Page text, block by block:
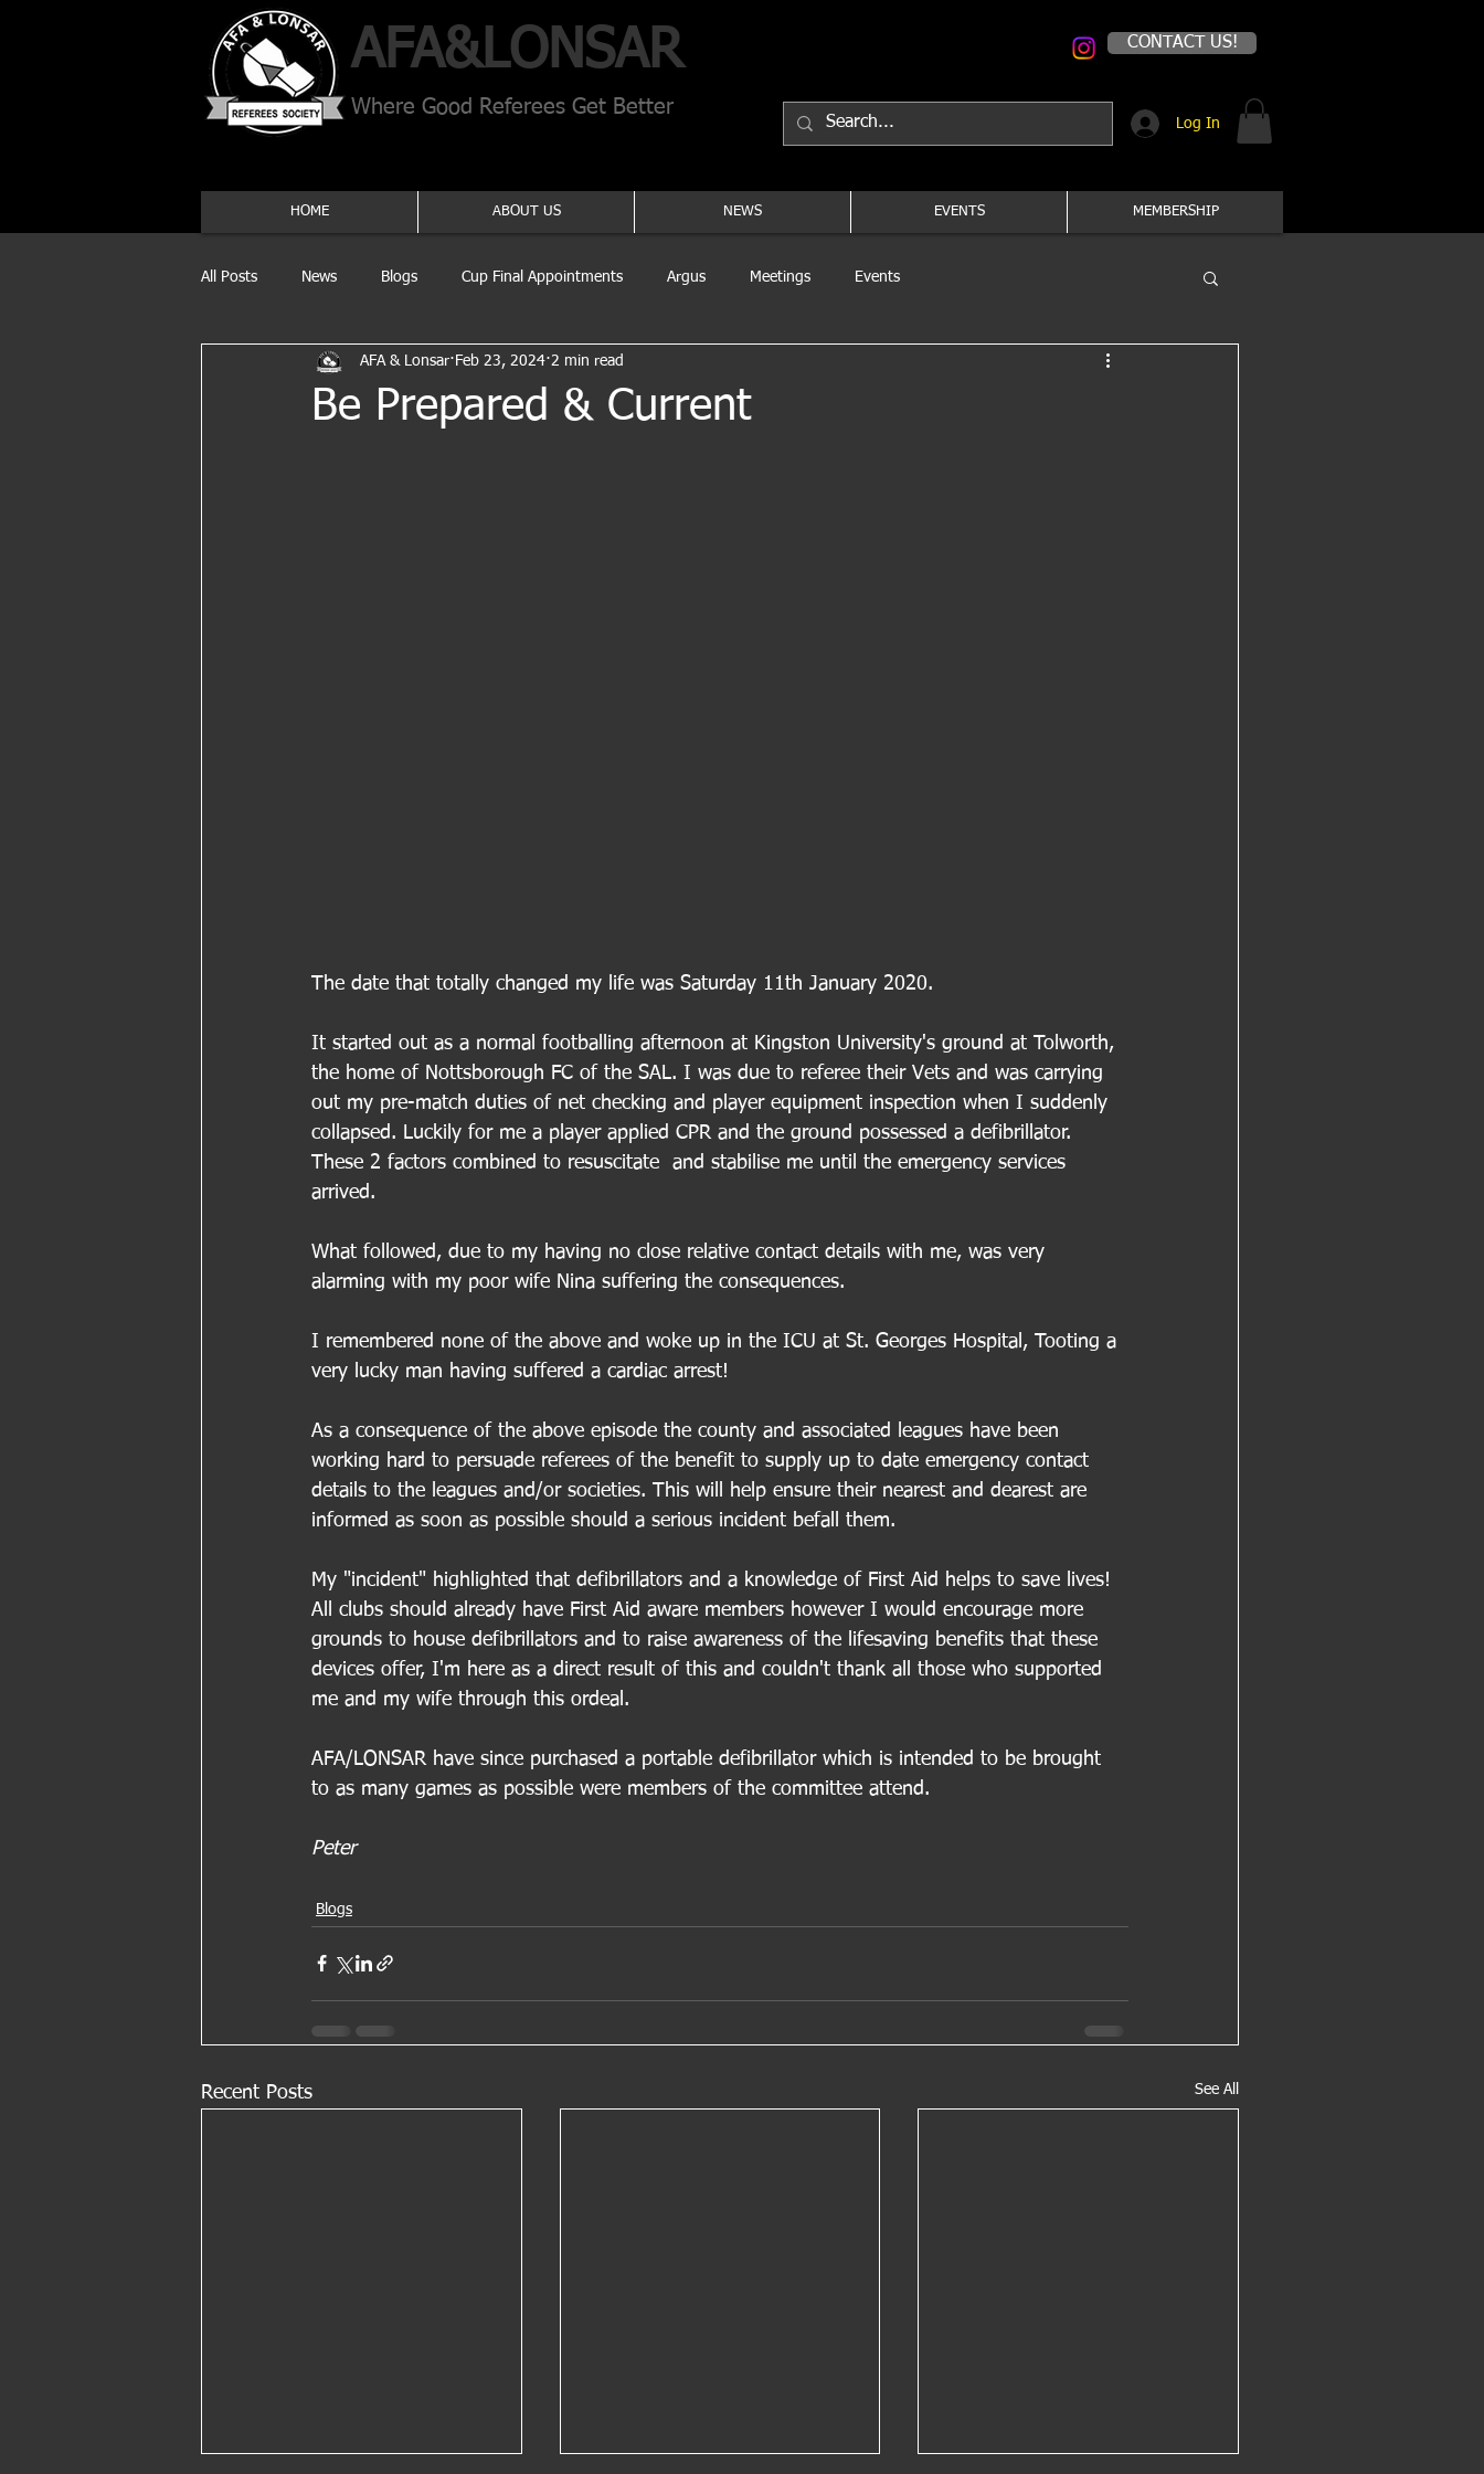
AFA​&LONSAR CONTACT US!
Where Good Referees Get Better
Log In
HOME ABOUT US NEWS EVENTS MEMBERSHIP
All Posts News Blogs Cup Final Appointments Argus Meetings Events
Be Prepared & Current
AFA & Lonsar Feb 23, 2024 2 min read
The date that totally changed my life was Saturday 11th January 2020.
It started out as a normal footballing afternoon at Kingston University's ground at Tolworth,
the home of Nottsborough FC of the SAL. I was due to referee their Vets and was carrying
out my pre-match duties of net checking and player equipment inspection when I suddenly
collapsed. Luckily for me a player applied CPR and the ground possessed a defibrillator.
These 2 factors combined to resuscitate  and stabilise me until the emergency services
arrived.
What followed, due to my having no close relative contact details with me, was very
alarming with my poor wife Nina suffering the consequences.
I remembered none of the above and woke up in the ICU at St. Georges Hospital, Tooting a
very lucky man having suffered a cardiac arrest!
As a consequence of the above episode the county and associated leagues have been
working hard to persuade referees of the benefit to supply up to date emergency contact
details to the leagues and/or societies. This will help ensure their nearest and dearest are
informed as soon as possible should a serious incident befall them.
My "incident" highlighted that defibrillators and a knowledge of First Aid helps to save lives!
All clubs should already have First Aid aware members however I would encourage more
grounds to house defibrillators and to raise awareness of the lifesaving benefits that these
devices offer, I'm here as a direct result of this and couldn't thank all those who supported
me and my wife through this ordeal.
AFA/LONSAR have since purchased a portable defibrillator which is intended to be brought
to as many games as possible were members of the committee attend.
Peter
Blogs
Recent Posts See All